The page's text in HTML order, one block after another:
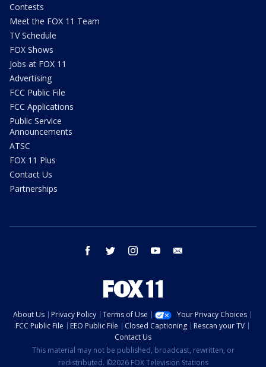
Contests
Meet the FOX 11 Team
TV Schedule
FOX Shows
Jobs at FOX 11
Advertising
FCC Public File
FCC Applications
Public Service
Announcements
ATSC
FOX 11 Plus
Contact Us
Partnerships
facebook twitter instagram youtube
About Us Privacy Policy Terms of Use
Your Privacy Choices
FCC Public File
EEO Public File Closed Captioning
Rescan your TV
Contact Us
This material may not be published, broadcast, rewritten, or
redistributed. ©2026 FOX Television Stations